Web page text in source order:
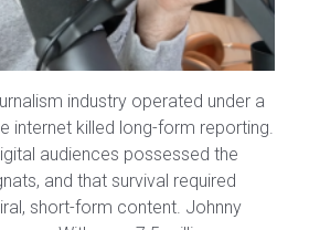
industry operated under a
internet killed long-form reporting.
audiences possessed the
and that survival required
short-form content. Johnny